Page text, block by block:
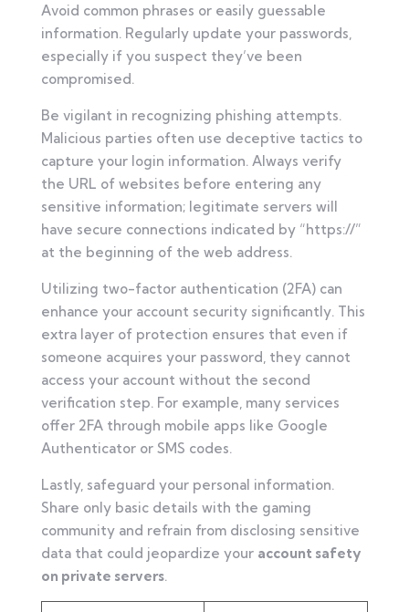
Avoid common phrases or easily guessable
information. Regularly update your passwords,
especially if you suspect they’ve been
compromised.
Be vigilant in recognizing phishing attempts.
Malicious parties often use deceptive tactics to
capture your login information. Always verify
the URL of websites before entering any
sensitive information; legitimate servers will
have secure connections indicated by “https://”
at the beginning of the web address.
Utilizing two-factor authentication (2FA) can
enhance your account security significantly. This
extra layer of protection ensures that even if
someone acquires your password, they cannot
access your account without the second
verification step. For example, many services
offer 2FA through mobile apps like Google
Authenticator or SMS codes.
Lastly, safeguard your personal information.
Share only basic details with the gaming
community and refrain from disclosing sensitive
data that could jeopardize your account safety
on private servers.